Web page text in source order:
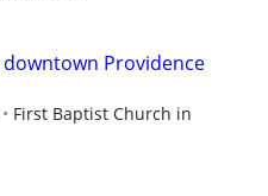
Providence
First Baptist Church in